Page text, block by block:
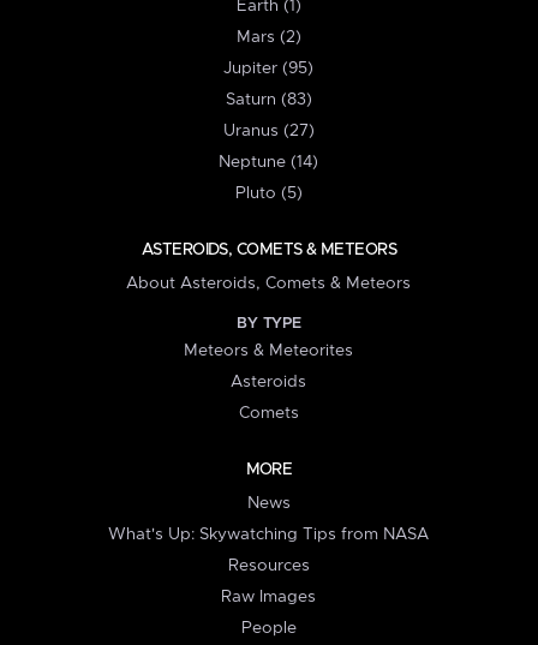
Earth (1)
Mars (2)
Jupiter (95)
Saturn (83)
Uranus (27)
Neptune (14)
Pluto (5)
ASTEROIDS, COMETS & METEORS
About Asteroids, Comets & Meteors
BY TYPE
Meteors & Meteorites
Asteroids
Comets
MORE
News
What's Up: Skywatching Tips from NASA
Resources
Raw Images
People